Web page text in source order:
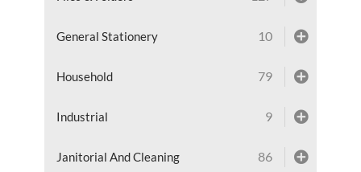
General Stationery 10
Household 79
Industrial 9
Janitorial And Cleaning 86